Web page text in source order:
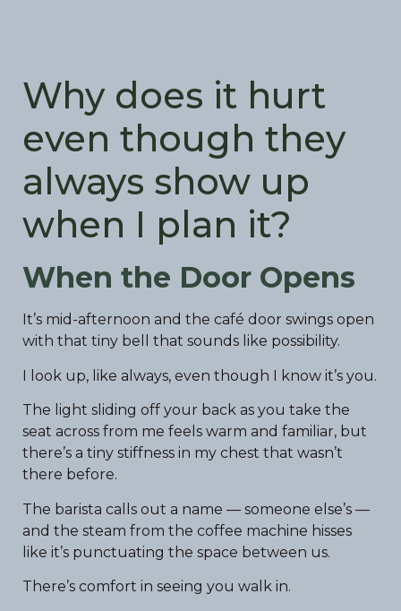
Why does it hurt
even though they
always show up
when I plan it?
When the Door Opens
It’s mid-afternoon and the café door swings open
with that tiny bell that sounds like possibility.
I look up, like always, even though I know it’s you.
The light sliding off your back as you take the
seat across from me feels warm and familiar, but
there’s a tiny stiffness in my chest that wasn’t
there before.
The barista calls out a name — someone else’s —
and the steam from the coffee machine hisses
like it’s punctuating the space between us.
There’s comfort in seeing you walk in.